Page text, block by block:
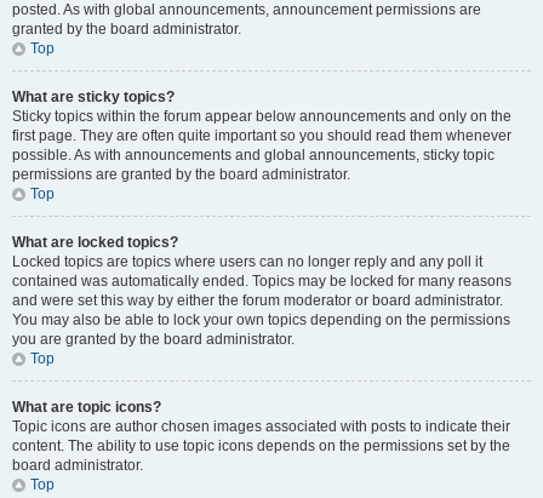
posted. As with global announcements, announcement permissions are
granted by the board administrator.
Top
What are sticky topics?
Sticky topics within the forum appear below announcements and only on the
first page. They are often quite important so you should read them whenever
possible. As with announcements and global announcements, sticky topic
permissions are granted by the board administrator.
Top
What are locked topics?
Locked topics are topics where users can no longer reply and any poll it
contained was automatically ended. Topics may be locked for many reasons
and were set this way by either the forum moderator or board administrator.
You may also be able to lock your own topics depending on the permissions
you are granted by the board administrator.
Top
What are topic icons?
Topic icons are author chosen images associated with posts to indicate their
content. The ability to use topic icons depends on the permissions set by the
board administrator.
Top